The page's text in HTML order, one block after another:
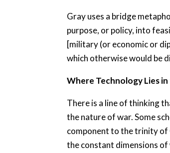
Gray uses a bridge
purpose, or policy, into
[military (or economic or
which otherwise would be
Where Technology Lies
There is a line of thinking
the nature of war. Some
component to the trinity of
the constant dimensions